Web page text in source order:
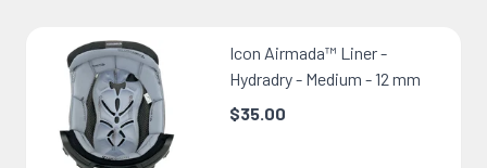
Icon Airmada™ Liner -
Hydradry - Medium - 12 mm
$35.00